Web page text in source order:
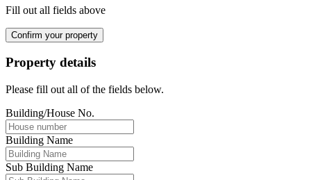
Fill out all fields above
Confirm your property
Property details
Please fill out all of the fields below.
Building/House No.
Building Name
Sub Building Name